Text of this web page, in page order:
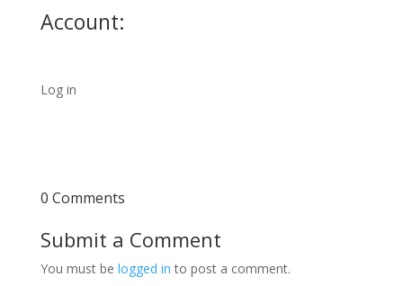
Account:
Log in
0 Comments
Submit a Comment
You must be logged in to post a comment.